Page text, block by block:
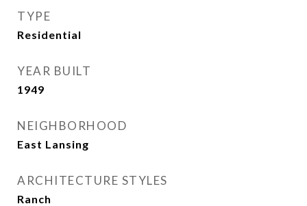
TYPE
Residential
YEAR BUILT
1949
NEIGHBORHOOD
East Lansing
ARCHITECTURE STYLES
Ranch